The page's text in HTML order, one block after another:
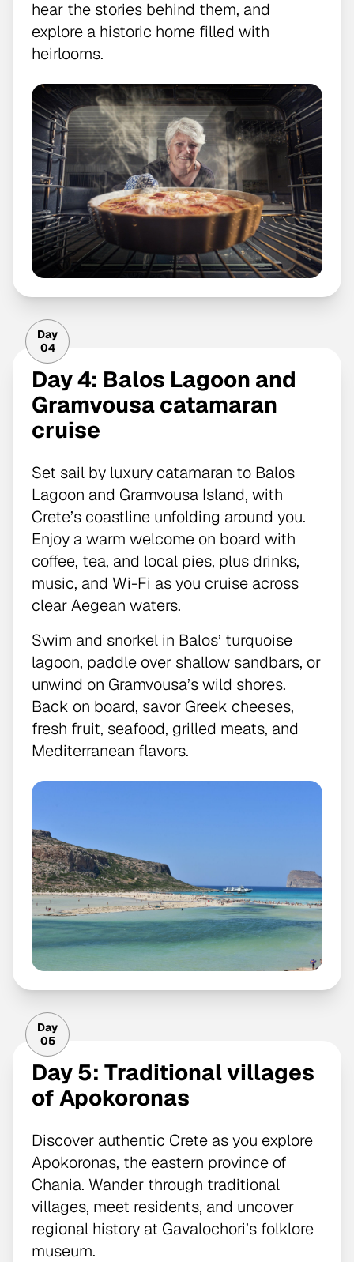
hear the stories behind them, and
explore a historic home filled with
heirlooms.
Day
04
Day 4: Balos Lagoon and
Gramvousa catamaran
cruise
Set sail by luxury catamaran to Balos
Lagoon and Gramvousa Island, with
Crete’s coastline unfolding around you.
Enjoy a warm welcome on board with
coffee, tea, and local pies, plus drinks,
music, and Wi-Fi as you cruise across
clear Aegean waters.
Swim and snorkel in Balos’ turquoise
lagoon, paddle over shallow sandbars, or
unwind on Gramvousa’s wild shores.
Back on board, savor Greek cheeses,
fresh fruit, seafood, grilled meats, and
Mediterranean flavors.
Day
05
Day 5: Traditional villages
of Apokoronas
Discover authentic Crete as you explore
Apokoronas, the eastern province of
Chania. Wander through traditional
villages, meet residents, and uncover
regional history at Gavalochori’s folklore
museum.